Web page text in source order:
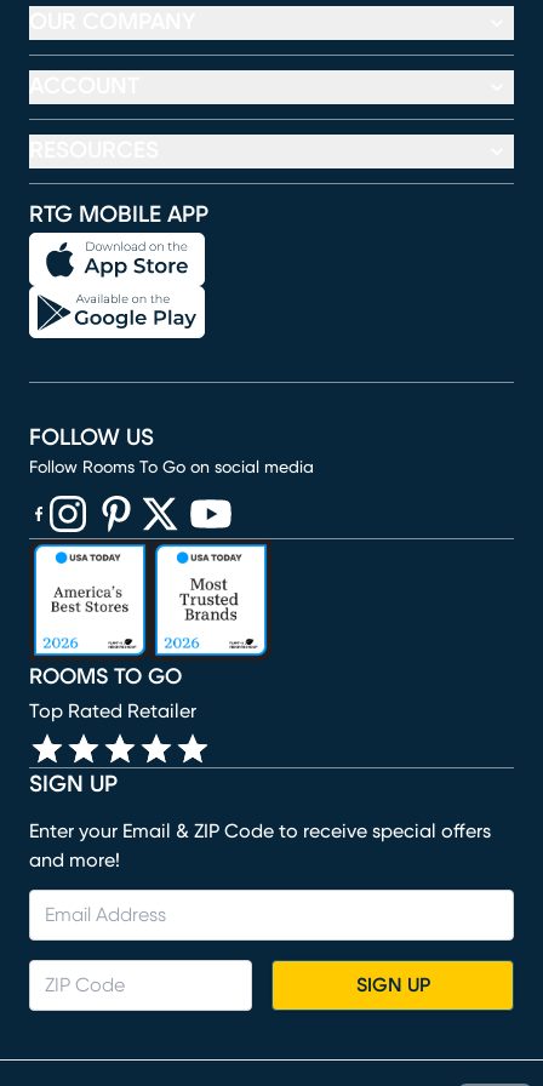
RTG MOBILE APP
SIGN UP
Enter your Email & ZIP Code to receive special offers
and more!
SIGN UP
ROOMS TO GO
Top Rated Retailer
FOLLOW US
Follow Rooms To Go on social media
(opens in new window)
(opens in new window)
(opens in new window)
(opens in new window)
(opens in new window)